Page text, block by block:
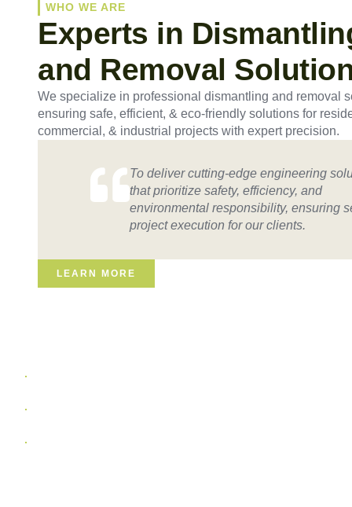
WHO WE ARE
Experts in
and Removal
We specialize in professional dismantling and removal
ensuring safe, efficient, & eco-friendly solutions for
commercial, & industrial projects with expert precision.
To deliver cutting-edge engineering
that prioritize safety, efficiency, and
environmental responsibility, ensuring
project execution for our clients.
LEARN MORE